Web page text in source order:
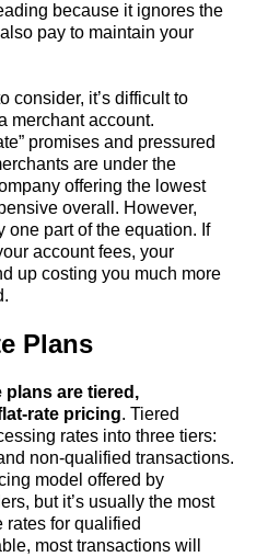
because it ignores the
pay to maintain your
consider, it’s difficult to
merchant account.
promises and pressured
are under the
offering the lowest
overall. However,
one part of the equation. If
account fees, your
up costing you much more
Plans
plans are tiered,
rate pricing. Tiered
rates into three tiers:
non-qualified transactions.
model offered by
but it’s usually the most
for qualified
most transactions will